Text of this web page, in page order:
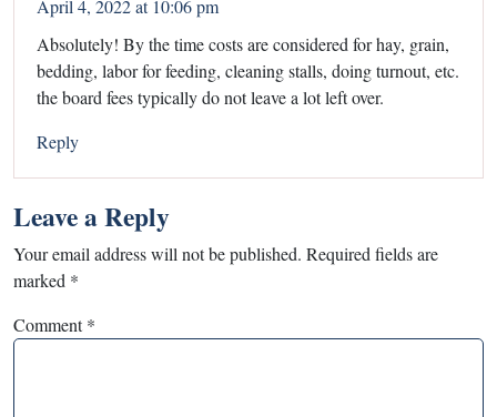
April 4, 2022 at 10:06 pm
Absolutely! By the time costs are considered for hay, grain,
bedding, labor for feeding, cleaning stalls, doing turnout, etc.
the board fees typically do not leave a lot left over.
Reply
Leave a Reply
Your email address will not be published. Required fields are
marked *
Comment*